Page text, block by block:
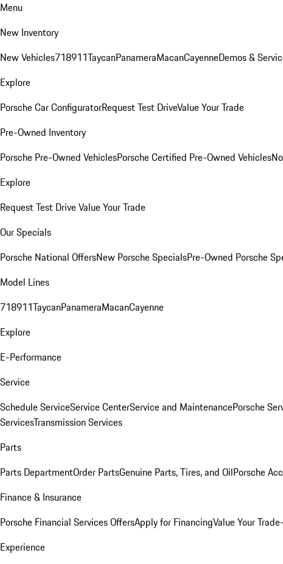
Menu
New Inventory
New Vehicles718911TaycanPanameraMacanCayenneDemos &
Explore
Porsche Car ConfiguratorRequest Test DriveValue Your Trade
Pre-Owned Inventory
Porsche Pre-Owned VehiclesPorsche Certified Pre-Owned Vehicles
Explore
Request Test DriveValue Your Trade
Our Specials
Porsche National OffersNew Porsche SpecialsPre-Owned Porsche
Model Lines
718911TaycanPanameraMacanCayenne
Explore
E-Performance
Service
Schedule ServiceService CenterService and MaintenancePorsche
ServicesTransmission Services
Parts
Parts DepartmentOrder PartsGenuine Parts, Tires, and OilPorsche
Finance & Insurance
Porsche Financial Services OffersApply for FinancingValue Your
Experience